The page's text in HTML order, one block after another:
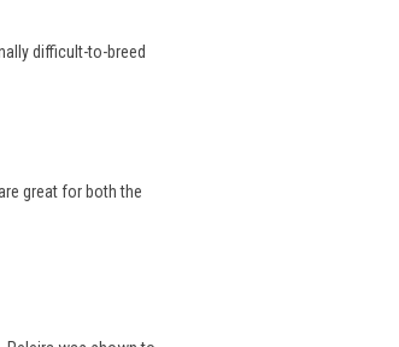
difficult-to-breed
great for both the